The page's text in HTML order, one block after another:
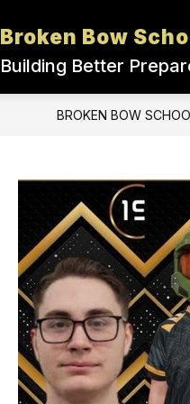
Broken Bow
Building Better
ADMINISTRATION
for
BROKEN BOW